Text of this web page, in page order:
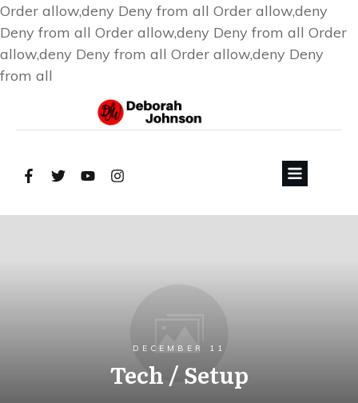
Order allow,deny Deny from all Order allow,deny
Deny from all Order allow,deny Deny from all Order
allow,deny Deny from all Order allow,deny Deny
from all
DECEMBER 11
Tech / Setup